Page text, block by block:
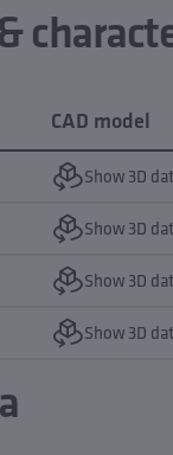
CAD model
Show 3D
Show 3D
Show 3D
Show 3D